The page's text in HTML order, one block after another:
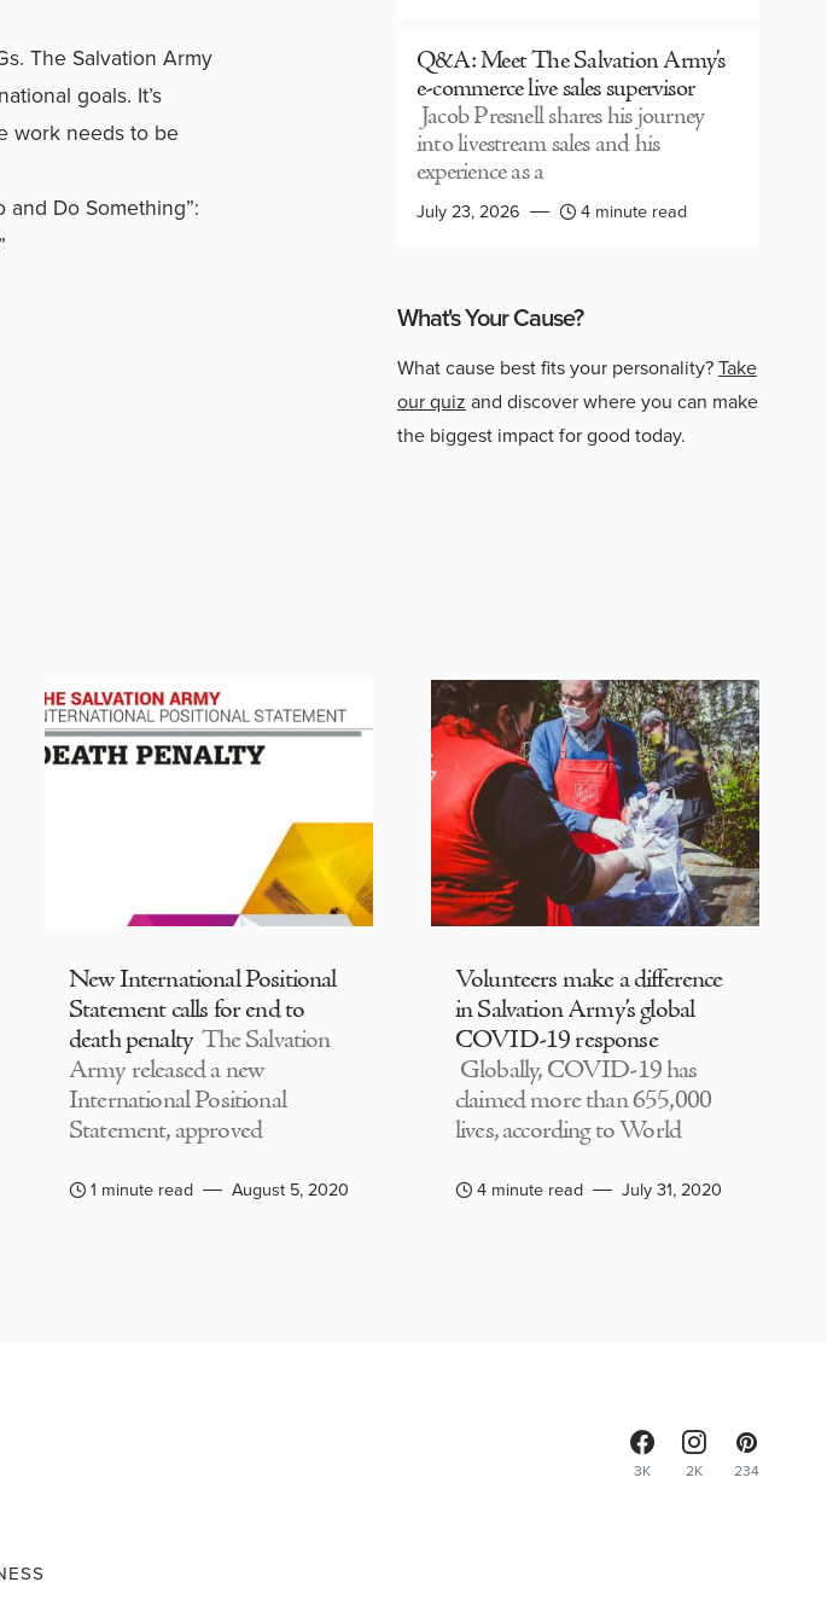
The Salvation Army
goals. It’s
work needs to be
Do Something”:
Q&A: Meet The Salvation Army’s
e-commerce live sales supervisor
Jacob Presnell shares his journey
into livestream sales and his
experience as a
July 23, 2026 4 minute read
What's Your Cause?
What cause best fits your personality?Take
our quiz and discover where you can make
the biggest impact for good today.
New International Positional
Statement calls for end to
death penalty The Salvation
Army released a new
International Positional
Statement, approved
1 minute read August 5, 2020
Volunteers make a difference
in Salvation Army’s global
COVID-19 response
Globally, COVID-19 has
claimed more than 655,000
lives, according to World
4 minute read July 31, 2020
3K 2K 234